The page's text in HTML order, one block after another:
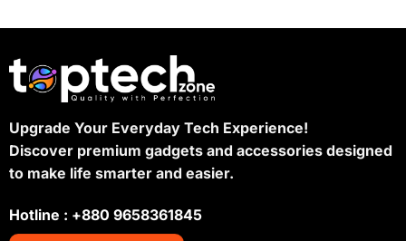
Upgrade Your Everyday Tech Experience!
Discover premium gadgets and accessories designed
to make life smarter and easier.
Hotline : +880 9658361845